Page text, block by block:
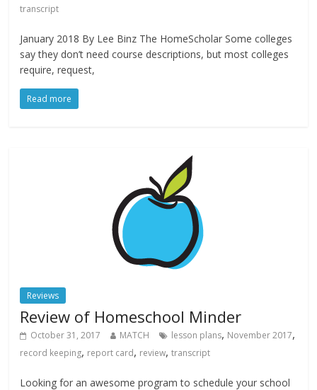
transcript
January 2018 By Lee Binz The HomeScholar Some colleges
say they don’t need course descriptions, but most colleges
require, request,
Read more
Reviews
Review of Homeschool Minder
October 31, 2017 MATCH lesson plans, November 2017,
record keeping, report card, review,transcript
Looking for an awesome program to schedule your school